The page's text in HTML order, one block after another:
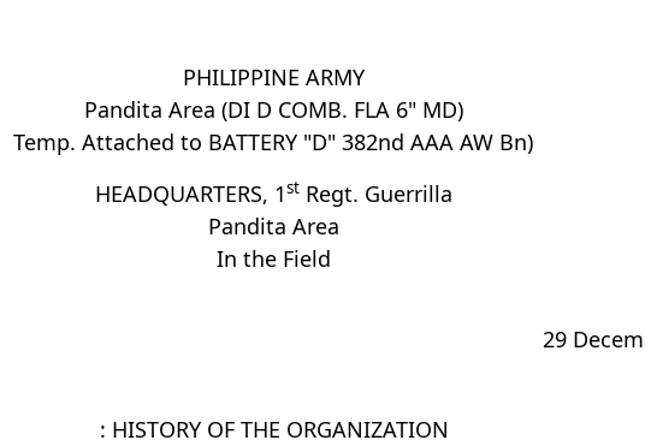
PHILIPPINE ARMY
Pandita Area (DI D COMB. FLA 6" MD)
Temp. Attached to BATTERY "D" 382nd AAA AW Bn)
HEADQUARTERS, 1stRegt. Guerrilla
Pandita Area
In the Field
29
: HISTORY OF THE ORGANIZATION